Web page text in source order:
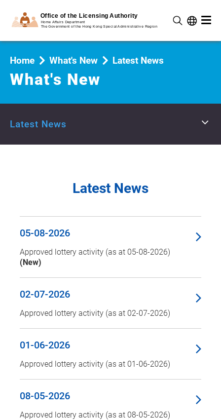
Home What's New Latest News
What's New
Latest News
Latest News
05-08-2026
Approved lottery activity (as at 05-08-2026)
(New)
02-07-2026
Approved lottery activity (as at 02-07-2026)
01-06-2026
Approved lottery activity (as at 01-06-2026)
08-05-2026
Approved lottery activity (as at 08-05-2026)